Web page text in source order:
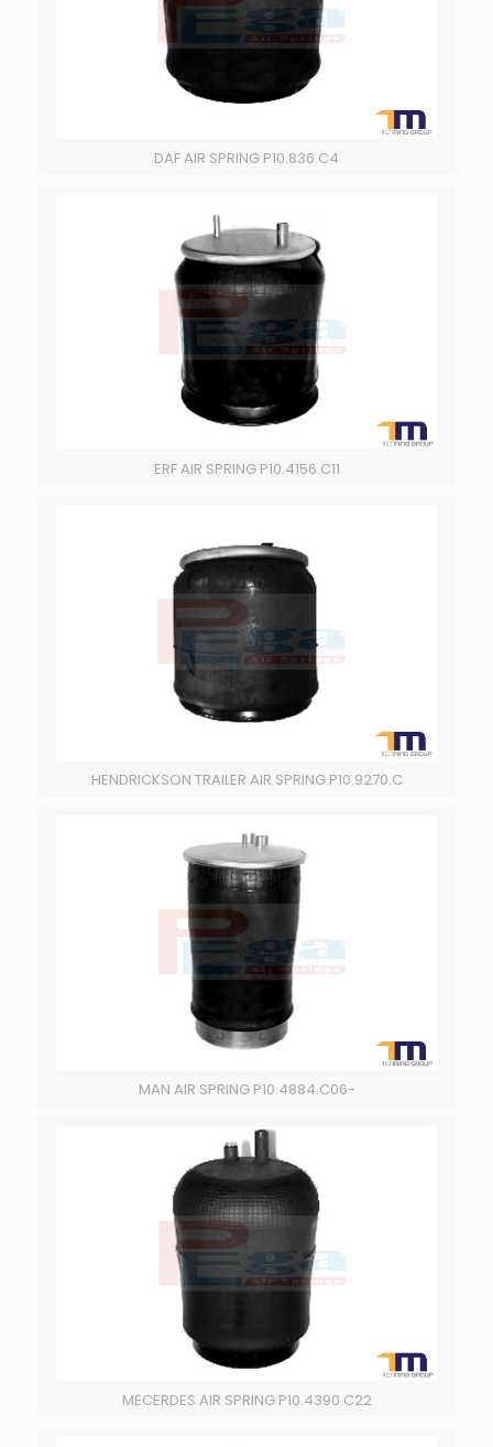
DAF AIR SPRING P10.836.C4
ERF AIR SPRING P10.4156.C11
HENDRICKSON TRAILER AIR SPRING P10.9270.C
MAN AIR SPRING P10.4884.C06-
MECERDES AIR SPRING P10.4390.C22